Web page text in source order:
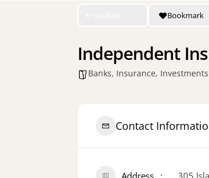
Bookmark
Independent
Banks, Insurance,
Contact
Address 305